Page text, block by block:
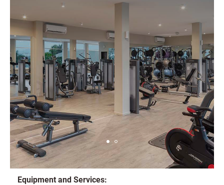
Equipment and Services: